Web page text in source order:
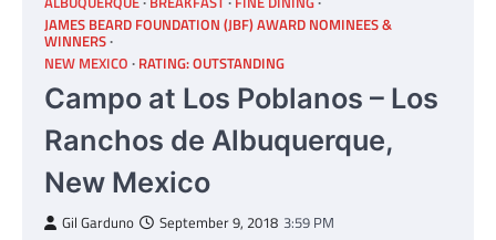
JAMES BEARD FOUNDATION (JBF) AWARD NOMINEES &
WINNERS
NEW MEXICO RATING: OUTSTANDING
Campo at Los Poblanos – Los
Ranchos de Albuquerque,
New Mexico
Gil Garduno September 9, 2018 3:59 PM